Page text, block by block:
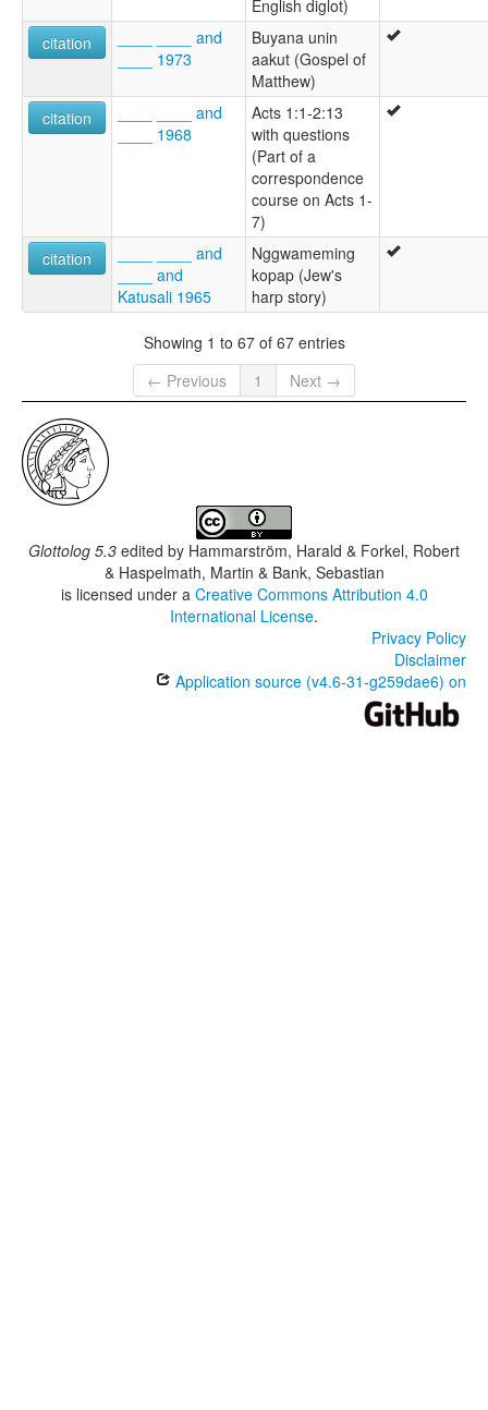
English diglot)
citation
____ ____ and
____ 1973
Buyana unin
aakut (Gospel of
Matthew)
citation
____ ____ and
____ 1968
Acts 1:1-2:13
with questions
(Part of a
correspondence
course on Acts 1-
7)
citation
____ ____ and
____ and
Katusali 1965
Nggwameming
kopap (Jew's
harp story)
Showing 1 to 67 of 67 entries
← Previous
1 Next →
Glottolog 5.3 edited by Hammarström, Harald & Forkel, Robert
& Haspelmath, Martin & Bank, Sebastian
is licensed under a Creative Commons Attribution 4.0
International License.
Privacy Policy
Disclaimer
Application source (v4.6-31-g259dae6) on